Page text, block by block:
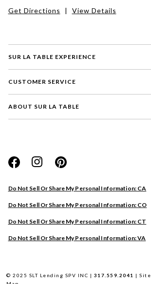
SUR LA TABLE EXPERIENCE
CUSTOMER SERVICE
ABOUT SUR LA TABLE
Do Not Sell Or Share My Personal Information: CA
Do Not Sell Or Share My Personal Information: CO
Do Not Sell Or Share My Personal Information: CT
Do Not Sell Or Share My Personal Information: VA
Get Directions | View Details
© 2025 SLT Lending SPV INC | 317.559.2041 |Site
Website
Store